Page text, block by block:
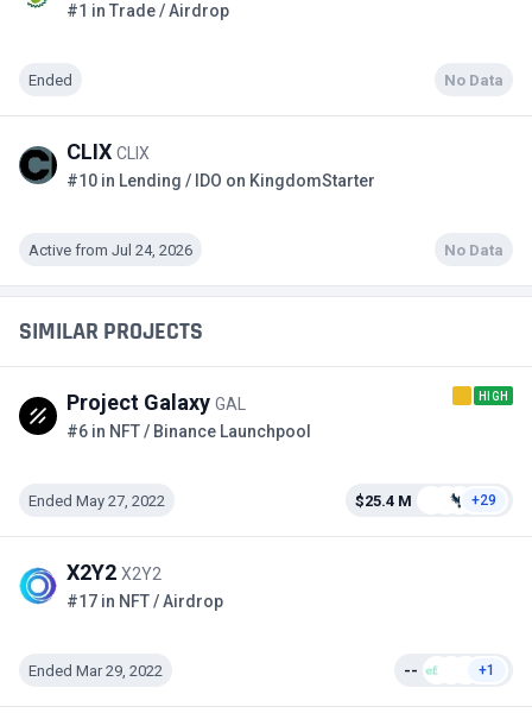
#1 in Trade / Airdrop
Ended No Data
CLIX CLIX
#10 in Lending / IDO on KingdomStarter
Active from Jul 24, 2026 No Data
SIMILAR PROJECTS
Project Galaxy GAL HIGH
#6 in NFT / Binance Launchpool
Ended May 27, 2022 $25.4 M +29
X2Y2 X2Y2
#17 in NFT / Airdrop
Ended Mar 29, 2022 -- +1